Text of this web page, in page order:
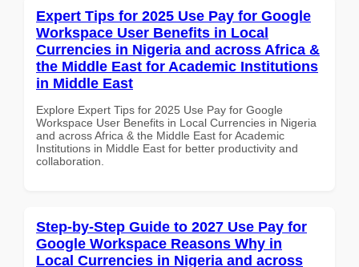
Expert Tips for 2025 Use Pay for Google
Workspace User Benefits in Local
Currencies in Nigeria and across Africa &
the Middle East for Academic Institutions
in Middle East
Explore Expert Tips for 2025 Use Pay for Google
Workspace User Benefits in Local Currencies in Nigeria
and across Africa & the Middle East for Academic
Institutions in Middle East for better productivity and
collaboration.
Step-by-Step Guide to 2027 Use Pay for
Google Workspace Reasons Why in
Local Currencies in Nigeria and across